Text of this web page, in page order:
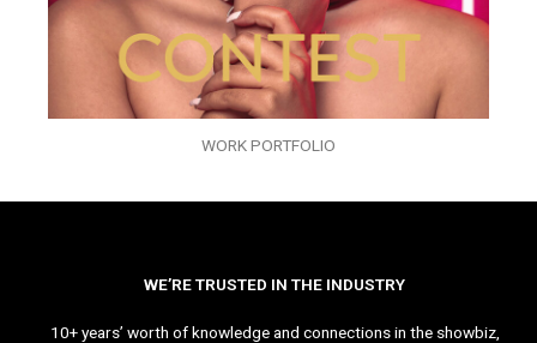
WORK PORTFOLIO
WE’RE TRUSTED IN THE INDUSTRY
10+ years’ worth of knowledge and connections in the showbiz,